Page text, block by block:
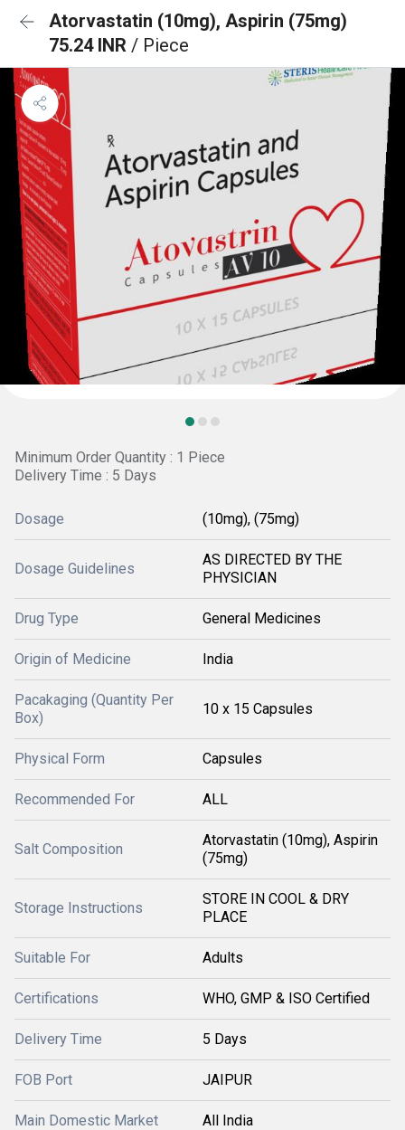
Atorvastatin (10mg), Aspirin (75mg)
75.24 INR / Piece
Minimum Order Quantity : 1 Piece
Delivery Time : 5 Days
Dosage (10mg), (75mg)
Dosage Guidelines
AS DIRECTED BY THE
PHYSICIAN
Drug Type General Medicines
Origin of Medicine India
Pacakaging (Quantity Per
Box)
10 x 15 Capsules
Physical Form Capsules
Recommended For ALL
Salt Composition
Atorvastatin (10mg), Aspirin
(75mg)
Storage Instructions
STORE IN COOL & DRY
PLACE
Suitable For Adults
Certifications WHO, GMP & ISO Certified
Delivery Time 5 Days
FOB Port JAIPUR
Main Domestic Market All India